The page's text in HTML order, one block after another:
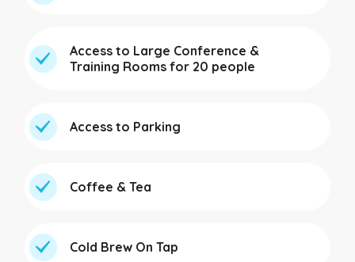
Access to Large Conference &
Training Rooms for 20 people
Access to Parking
Coffee & Tea
Cold Brew On Tap